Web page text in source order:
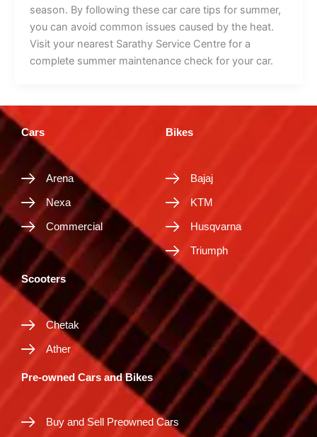
season. By following these car care tips for summer,
you can avoid common issues caused by the heat.
Visit your nearest Sarathy Service Centre for a
complete summer maintenance check for your car.
Cars
Arena
Nexa
Commercial
Bikes
Bajaj
KTM
Husqvarna
Triumph
Scooters
Chetak
Ather
Pre-owned Cars and Bikes
Buy and Sell Preowned Cars